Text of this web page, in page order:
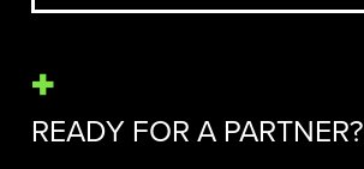
READY FOR A PARTNER?